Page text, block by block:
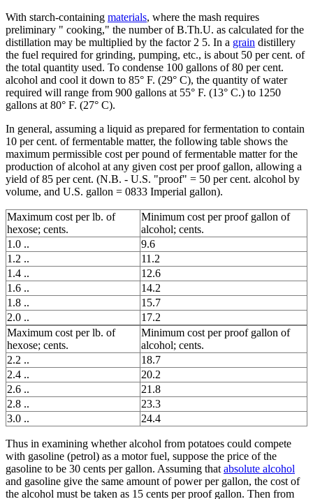
With starch-containing materials, where the mash requires
preliminary " cooking," the number of B.Th.U. as calculated for the
distillation may be multiplied by the factor 2 5. In a grain distillery
the fuel required for grinding, pumping, etc., is about 50 per cent. of
the total quantity used. To condense 100 gallons of 80 per cent.
alcohol and cool it down to 85° F. (29° C), the quantity of water
required will range from 900 gallons at 55° F. (13° C.) to 1250
gallons at 80° F. (27° C).
In general, assuming a liquid as prepared for fermentation to contain
10 per cent. of fermentable matter, the following table shows the
maximum permissible cost per pound of fermentable matter for the
production of alcohol at any given cost per proof gallon, allowing a
yield of 85 per cent. (N.B. - U.S. "proof" = 50 per cent. alcohol by
volume, and U.S. gallon = 0833 Imperial gallon).
Maximum cost per lb. of
hexose; cents.
Minimum cost per proof gallon of
alcohol; cents.
1.0 ..
9.6
1.2 ..
11.2
1.4 ..
12.6
1.6 ..
14.2
1.8 ..
15.7
2.0 ..
17.2
Maximum cost per lb. of
hexose; cents.
Minimum cost per proof gallon of
alcohol; cents.
2.2 ..
18.7
2.4 ..
20.2
2.6 ..
21.8
2.8 ..
23.3
3.0 ..
24.4
Thus in examining whether alcohol from potatoes could compete
with gasoline (petrol) as a motor fuel, suppose the price of the
gasoline to be 30 cents per gallon. Assuming that absolute alcohol
and gasoline give the same amount of power per gallon, the cost of
the alcohol must be taken as 15 cents per proof gallon. Then from